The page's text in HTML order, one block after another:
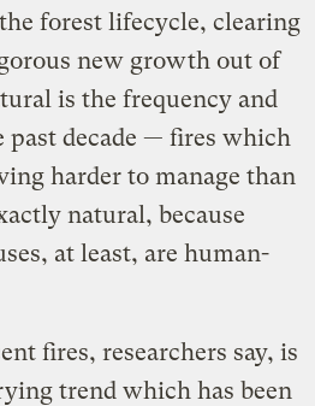
forest lifecycle, clearing
new growth out of
is the frequency and
decade — fires which
harder to manage than
natural, because
at least, are human-
fires, researchers say, is
trend which has been